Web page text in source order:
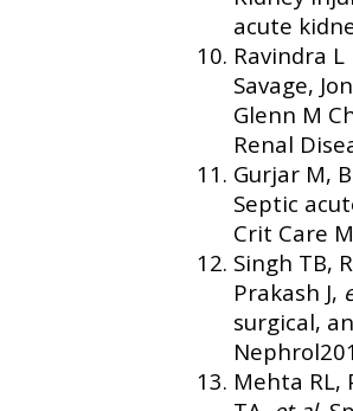
acute
Ravindra
Savage,
Glenn M
Renal
Gurjar M,
Septic
Crit Care
Singh TB,
Prakash J,
surgical,
Mehta RL,